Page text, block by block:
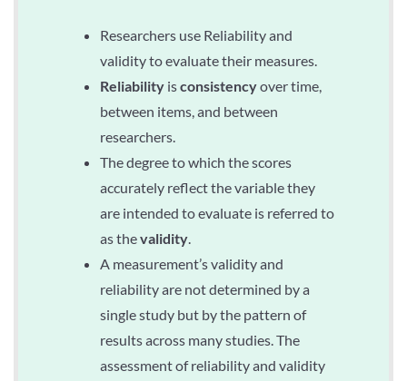
Researchers use Reliability and
validity to evaluate their measures.
Reliability isconsistencyover time,
between items, and between
researchers.
The degree to which the scores
accurately reflect the variable they
are intended to evaluate is referred to
as thevalidity.
A measurement’s validity and
reliability are not determined by a
single study but by the pattern of
results across many studies. The
assessment of reliability and validity